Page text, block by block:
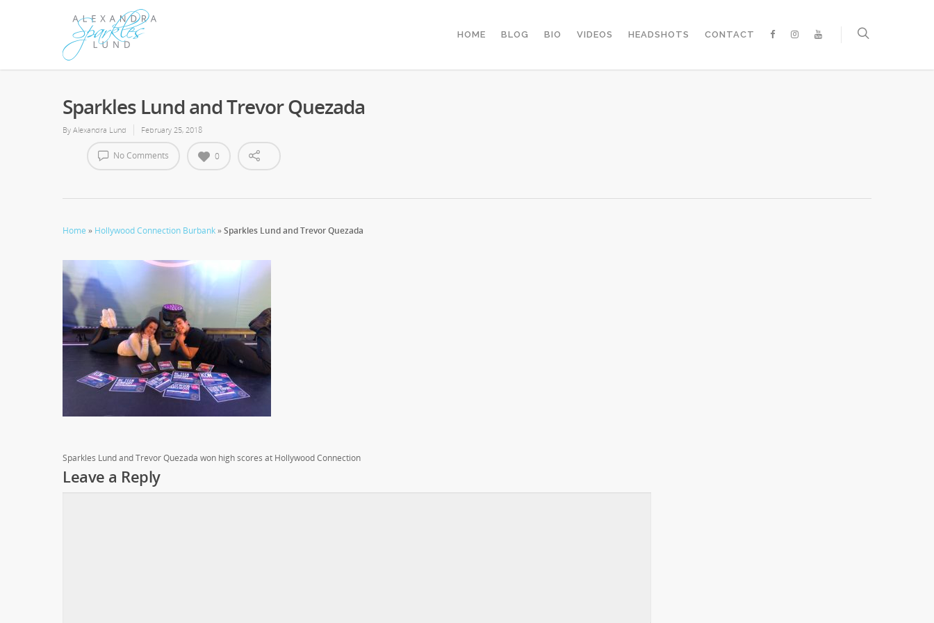
HOME BLOG BIO VIDEOS HEADSHOTS CONTACT
Sparkles Lund and Trevor Quezada
By Alexandra Lund February 25, 2018
No Comments 0
Home » Hollywood Connection Burbank»Sparkles Lund and Trevor Quezada
Sparkles Lund and Trevor Quezada won high scores at Hollywood Connection
Leave a Reply